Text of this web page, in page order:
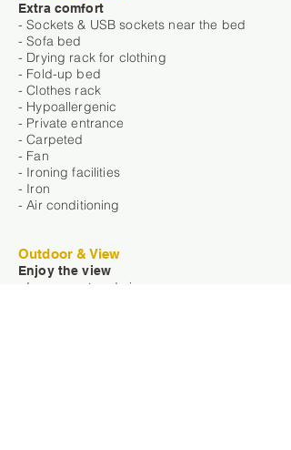
Extra comfort
- Sockets & USB sockets near the bed
- Sofa bed
- Drying rack for clothing
- Fold-up bed
- Clothes rack
- Hypoallergenic
- Private entrance
- Carpeted
- Fan
- Ironing facilities
- Iron
- Air conditioning
Outdoor & View
Enjoy the view
- Inner courtyard view